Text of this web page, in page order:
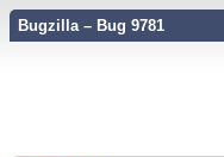
Bugzilla – Bug 9781